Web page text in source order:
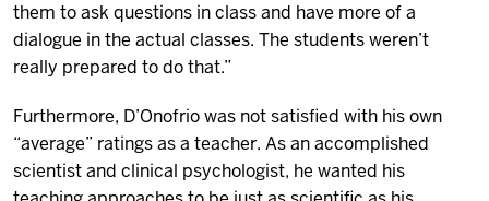
them to ask questions in class and have more of a
dialogue in the actual classes. The students weren’t
really prepared to do that.”
Furthermore, D’Onofrio was not satisfied with his own
“average” ratings as a teacher. As an accomplished
scientist and clinical psychologist, he wanted his